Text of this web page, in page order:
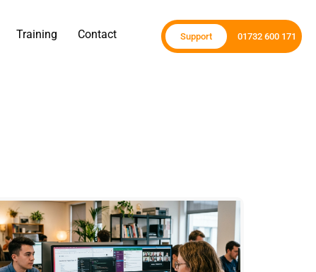
Training Contact Support 01732 600 171